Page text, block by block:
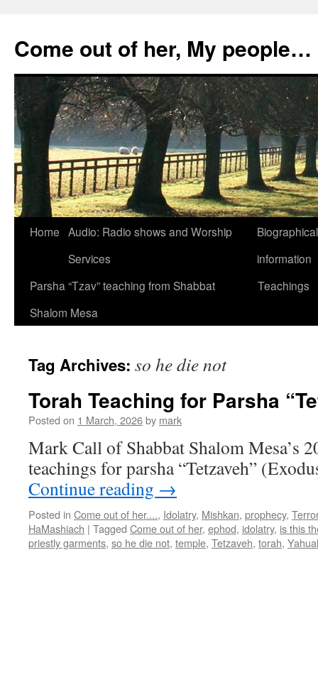
content
Come out of her, My people…
Home Audio: Radio shows and Worship
Services
information
Parsha “Tzav” teaching from Shabbat
Shalom Mesa
Teachings
Tag Archives: so he die not
Torah Teaching for Parsha
Posted on 1 March, 2026by mark
Mark Call of Shabbat Shalom Mesa’s
teachings for parsha “Tetzaveh”
Continue reading →
Posted in Come out of her...., Idolatry, Mishkan, prophecy,
HaMashiach | Tagged Come out of her, ephod, idolatry, is this
priestly garments, so he die not, temple, Tetzaveh, torah,